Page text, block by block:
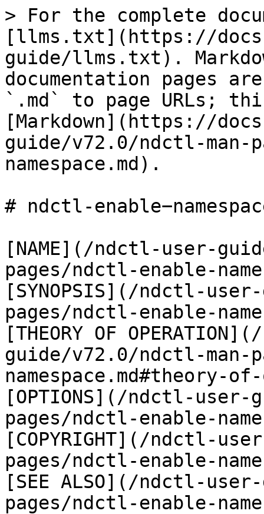
> For the complete
[llms.txt](https://
guide/llms.txt).
documentation pages
`.md` to page URLs;
[Markdown](https://
guide/v72.0/ndctl-man-
namespace.md).
# ndctl-
[NAME](/ndctl-user-
pages/ndctl-enable-
[SYNOPSIS](/ndctl-
pages/ndctl-enable-
[THEORY OF
guide/v72.0/ndctl-man-
namespace.md#theory-
[OPTIONS](/ndctl-
pages/ndctl-enable-
[COPYRIGHT](/ndctl-
pages/ndctl-enable-
[SEE ALSO](/ndctl-
pages/ndctl-enable-